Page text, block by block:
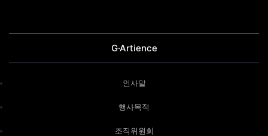
G·Artience
인사말
행사목적
조직위원회